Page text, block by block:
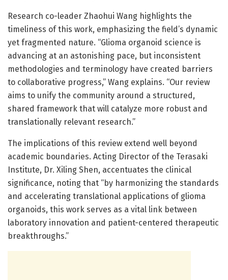
Research co-leader Zhaohui Wang highlights the
timeliness of this work, emphasizing the field’s dynamic
yet fragmented nature. “Glioma organoid science is
advancing at an astonishing pace, but inconsistent
methodologies and terminology have created barriers
to collaborative progress,” Wang explains. “Our review
aims to unify the community around a structured,
shared framework that will catalyze more robust and
translationally relevant research.”
The implications of this review extend well beyond
academic boundaries. Acting Director of the Terasaki
Institute, Dr. Xiling Shen, accentuates the clinical
significance, noting that “by harmonizing the standards
and accelerating translational applications of glioma
organoids, this work serves as a vital link between
laboratory innovation and patient-centered therapeutic
breakthroughs.”